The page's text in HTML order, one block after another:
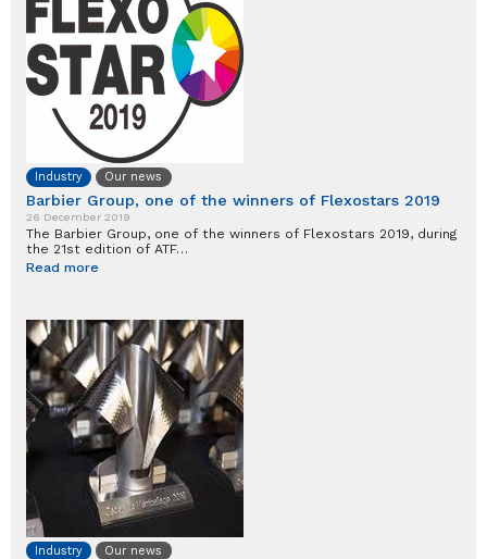
Industry Our news
Barbier Group, one of the winners of Flexostars 2019
26 December 2019
The Barbier Group, one of the winners of Flexostars 2019, during
the 21st edition of ATF…
Read more
Industry Our news